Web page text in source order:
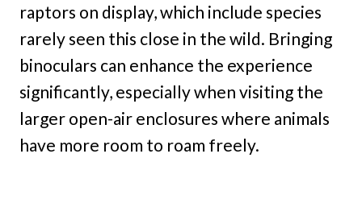
raptors on display, which include species
rarely seen this close in the wild. Bringing
binoculars can enhance the experience
significantly, especially when visiting the
larger open-air enclosures where animals
have more room to roam freely.